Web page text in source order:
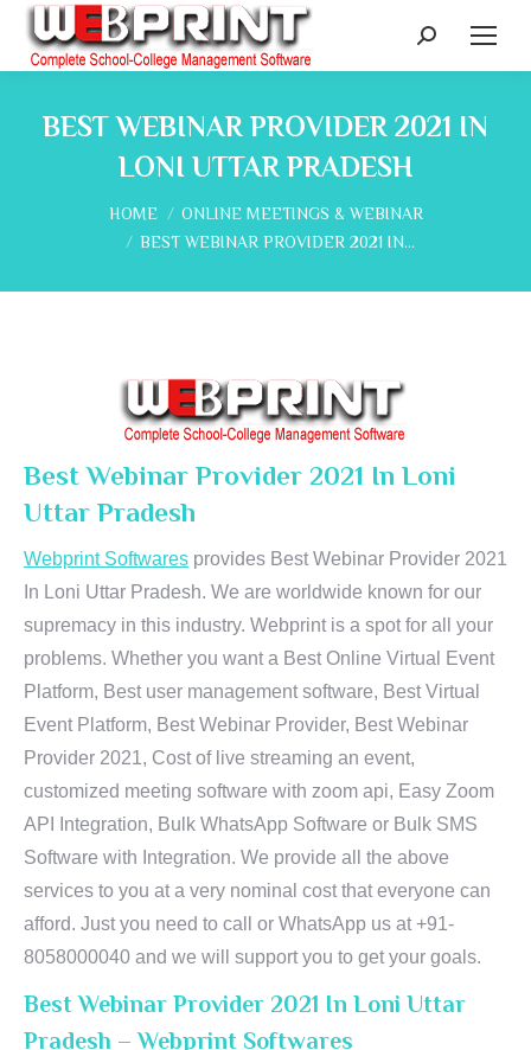
Search:
BEST WEBINAR PROVIDER 2021 IN
LONI UTTAR PRADESH
You are here:
HOME
ONLINE MEETINGS & WEBINAR
BEST WEBINAR PROVIDER 2021 IN…
Best Webinar Provider 2021 In Loni
Uttar Pradesh
Webprint Softwares provides Best Webinar Provider 2021
In Loni Uttar Pradesh. We are worldwide known for our
supremacy in this industry. Webprint is a spot for all your
problems. Whether you want a Best Online Virtual Event
Platform, Best user management software, Best Virtual
Event Platform, Best Webinar Provider, Best Webinar
Provider 2021, Cost of live streaming an event,
customized meeting software with zoom api, Easy Zoom
API Integration, Bulk WhatsApp Software or Bulk SMS
Software with Integration. We provide all the above
services to you at a very nominal cost that everyone can
afford. Just you need to call or WhatsApp us at +91-
8058000040 and we will support you to get your goals.
Best Webinar Provider 2021 In Loni Uttar
Pradesh – Webprint Softwares